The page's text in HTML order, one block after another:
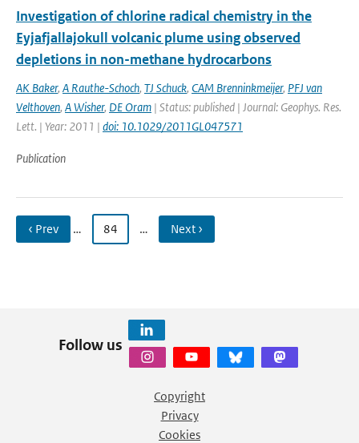
Investigation of chlorine radical chemistry in the
Eyjafjallajokull volcanic plume using observed
depletions in non-methane hydrocarbons
AK Baker, A Rauthe-Schoch, TJ Schuck, CAM Brenninkmeijer, PFJ van
Velthoven, A Wisher, DE Oram | Status: published | Journal: Geophys. Res.
Lett. | Year: 2011 | doi: 10.1029/2011GL047571
Publication
‹ Prev … 84 … Next ›
Follow us
Copyright
Privacy
Cookies